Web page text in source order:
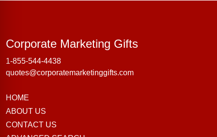
Corporate Marketing GiftsCorporate
1-855-544-4438
quotes@corporatemarketinggifts.com
HOME
ABOUT US
CONTACT US